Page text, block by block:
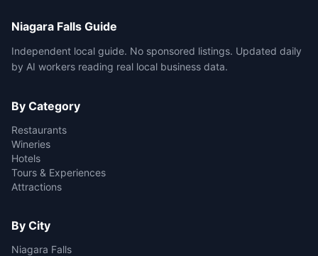
Niagara Falls Guide
Independent local guide. No sponsored listings. Updated daily
by AI workers reading real local business data.
By Category
Restaurants
Wineries
Hotels
Tours & Experiences
Attractions
By City
Niagara Falls